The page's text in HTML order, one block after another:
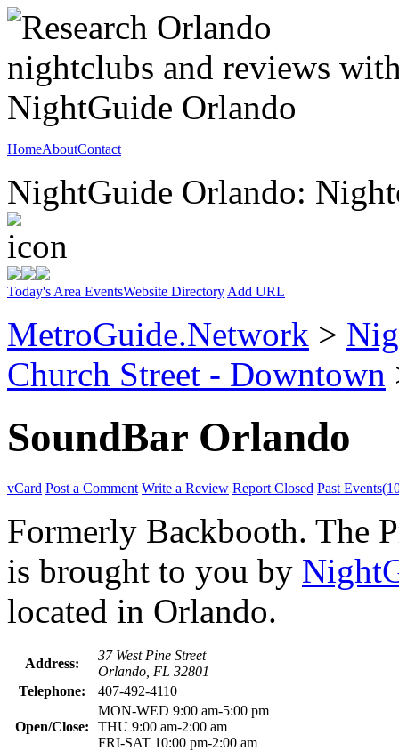
HomeAboutContact
NightGuide Orlando:
Today's Area EventsWebsite Directory Add URL
MetroGuide.Network >
Church Street - Downtown
SoundBar Orlando
vCard Post a Comment Write a Review Report Closed Past
Formerly Backbooth. The
is brought to you by
located in Orlando.
Address:
37 West Pine Street
Orlando, FL 32801
Telephone:
407-492-4110
Open/Close:
MON-WED 9:00 am-5:00 pm
THU 9:00 am-2:00 am
FRI-SAT 10:00 pm-2:00 am